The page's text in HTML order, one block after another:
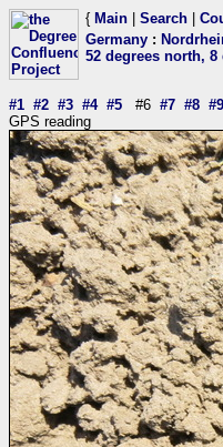
{ Main Search
Germany :
52 degrees north, 8
#1 #2 #3 #4 #5 #6 #7 #8 #9
GPS reading